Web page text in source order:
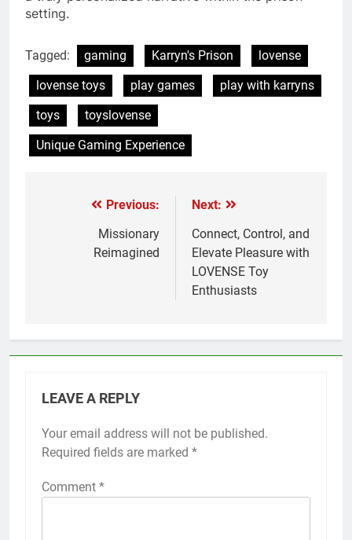
setting.
Tagged: gaming Karryn's Prison
lovense
lovense toys
play games
play with karryns
toys
toyslovense
Unique Gaming Experience
navigation
Previous:
Missionary
Reimagined
Next:
Connect, Control, and
Elevate Pleasure with
LOVENSE Toy
Enthusiasts
LEAVE A REPLY
Your email address will not be published.
Required fields are marked *
Comment *